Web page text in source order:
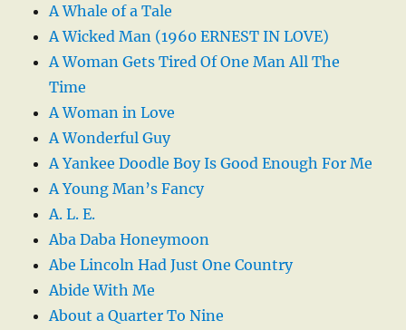
A Whale of a Tale
A Wicked Man (1960 ERNEST IN LOVE)
A Woman Gets Tired Of One Man All The
Time
A Woman in Love
A Wonderful Guy
A Yankee Doodle Boy Is Good Enough For Me
A Young Man’s Fancy
A. L. E.
Aba Daba Honeymoon
Abe Lincoln Had Just One Country
Abide With Me
About a Quarter To Nine